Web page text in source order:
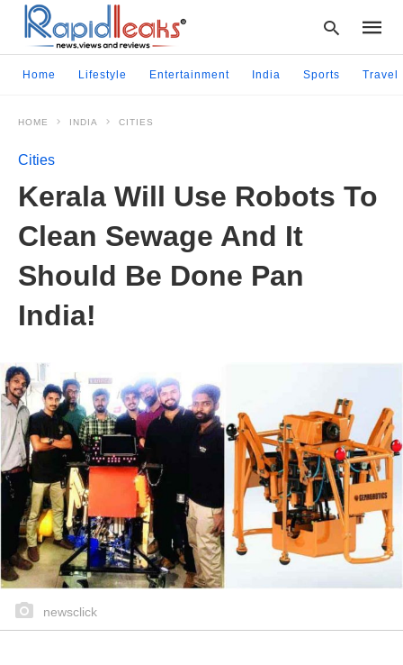
query
and
Home Lifestyle Entertainment India Sports Travel
HOME INDIA CITIES
Cities
Kerala Will Use Robots To
Clean Sewage And It
Should Be Done Pan
India!
newsclick